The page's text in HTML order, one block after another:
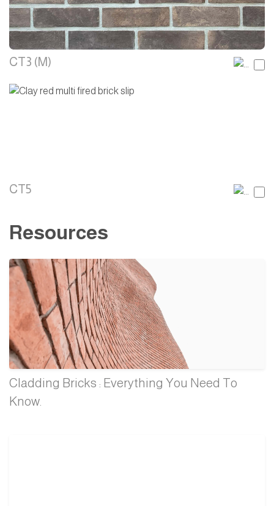
CT3 (M)
CT5
Resources
Cladding Bricks : Everything You Need To
Know.